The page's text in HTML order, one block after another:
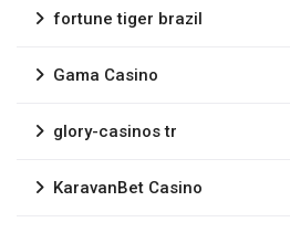
fortune tiger brazil
Gama Casino
glory-casinos tr
KaravanBet Casino